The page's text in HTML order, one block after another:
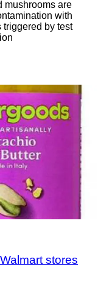
mushrooms are
with
triggered by test
stores